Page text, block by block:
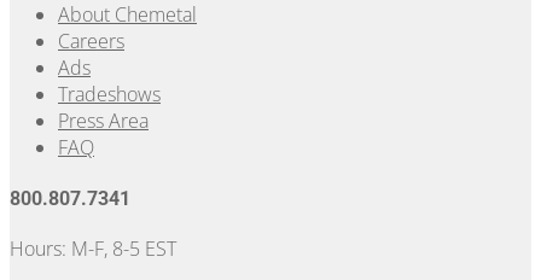
About Chemetal
Careers
Ads
Tradeshows
Press Area
FAQ
800.807.7341
Hours: M-F, 8-5 EST